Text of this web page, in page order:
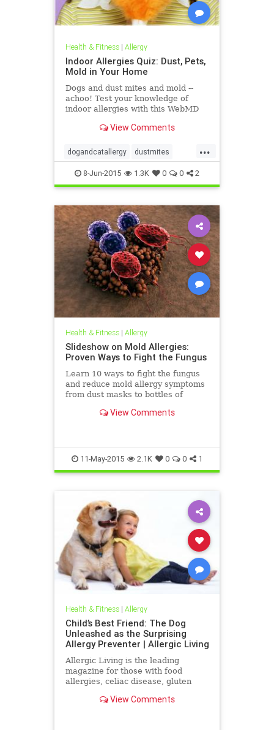
Health & Fitness| Allergy
Indoor Allergies Quiz: Dust, Pets,
Mold in Your Home
Dogs and dust mites and mold --
achoo! Test your knowledge of
indoor allergies with this WebMD
View Comments
...
dogandcatallergy dustmites
indoorallergy moldallergy
redcuceallergyload
8-Jun-2015 1.3K 0 0 2
Health & Fitness| Allergy
Slideshow on Mold Allergies:
Proven Ways to Fight the Fungus
Learn 10 ways to fight the fungus
and reduce mold allergy symptoms
from dust masks to bottles of
View Comments
11-May-2015 2.1K 0 0 1
Health & Fitness| Allergy
Child’s Best Friend: The Dog
Unleashed as the Surprising
Allergy Preventer | Allergic Living
Allergic Living is the leading
magazine for those with food
allergies, celiac disease, gluten
allergies. It features in-depth
View Comments